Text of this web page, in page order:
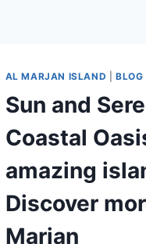
AL MARJAN ISLAND BLOG
Sun and
Coastal
amazing
Discover
Marjan